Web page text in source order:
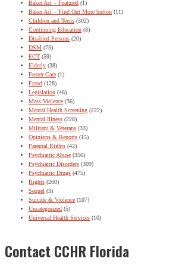
Baker Act – Featured (1)
Baker Act – Find Out More button (11)
Children and Teens (302)
Continuing Education (8)
Disabled Persons (20)
DSM (75)
ECT (59)
Elderly (38)
Foster Care (1)
Fraud (128)
Legislation (46)
Mass Violence (36)
Mental Health Screening (222)
Mental Illness (228)
Military & Veterans (33)
Opinions & Reports (15)
Parental Rights (42)
Psychiatric Abuse (356)
Psychiatric Disorders (309)
Psychiatric Drugs (475)
Rights (260)
Sequel (3)
Suicide & Violence (107)
Uncategorized (5)
Universal Health Services (10)
Contact CCHR Florida